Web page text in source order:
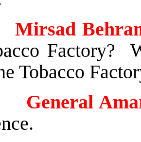
Behram
Factory?
Tobacco
General